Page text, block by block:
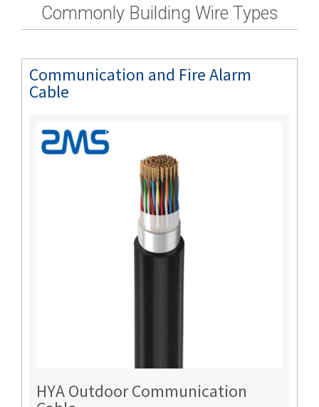
Commonly Building Wire Types
Communication and Fire Alarm
Cable
HYA Outdoor Communication